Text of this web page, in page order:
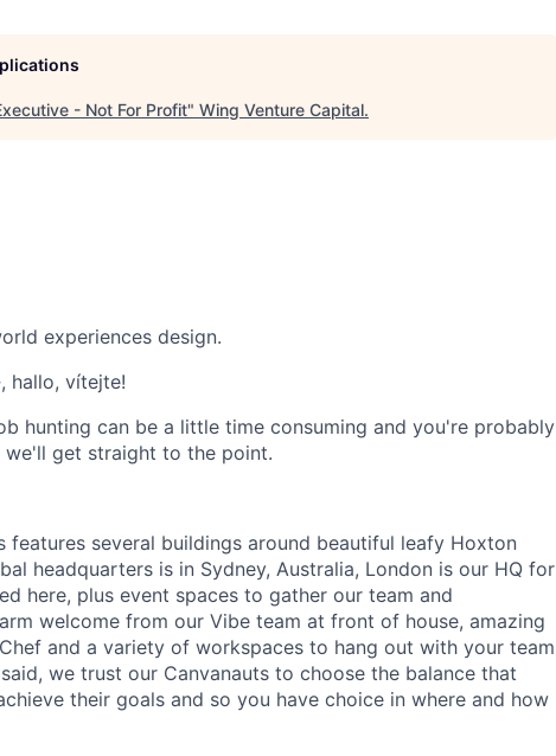
- Not For Profit" Wing Venture Capital.
experiences design.
hallo, vítejte!
hunting can be a little time consuming and you're probably
get straight to the point.
features several buildings around beautiful leafy Hoxton
headquarters is in Sydney, Australia, London is our HQ for
here, plus event spaces to gather our team and
welcome from our Vibe team at front of house, amazing
and a variety of workspaces to hang out with your team
we trust our Canvanauts to choose the balance that
their goals and so you have choice in where and how